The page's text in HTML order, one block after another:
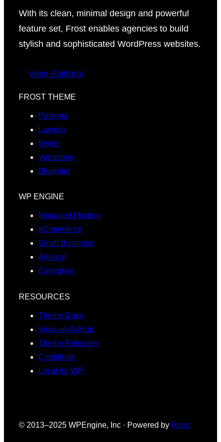
With its clean, minimal design and powerful
feature set, Frost enables agencies to build
stylish and sophisticated WordPress websites.
View Patterns
FROST THEME
Patterns
Layouts
Styles
Variations
Blueprint
WP ENGINE
Managed Hosting
eCommerce
Small Business
Agency
Enterprise
RESOURCES
Theme Docs
View on GitHub
Theme Releases
Contribute
Local for WP
© 2013–2025 WPEngine, Inc · Powered by Frost